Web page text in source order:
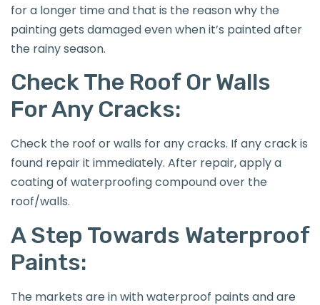
for a longer time and that is the reason why the
painting gets damaged even when it’s painted after
the rainy season.
Check The Roof Or Walls
For Any Cracks:
Check the roof or walls for any cracks. If any crack is
found repair it immediately. After repair, apply a
coating of waterproofing compound over the
roof/walls.
A Step Towards Waterproof
Paints:
The markets are in with waterproof paints and are